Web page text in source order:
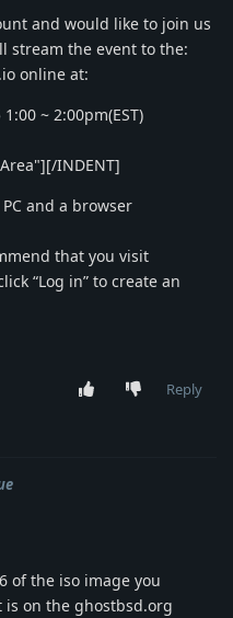
and would like to join us
stream the event to the:
online at:
~ 2:00pm(EST)
INDENT]
and a browser
that you visit
“Log in” to create an
Reply
of the iso image you
is on the ghostbsd.org